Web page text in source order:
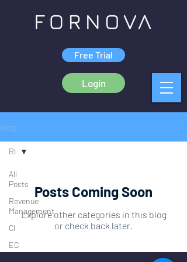
Free Trial
Login
Blog
All
Posts
Revenue
Management
CI
EC
RI
Posts Coming Soon
Explore other categories in this blog
or check back later.